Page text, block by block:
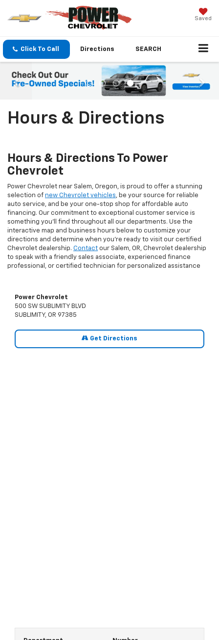
Saved
Click To Call Directions SEARCH
Hours & Directions
Hours & Directions To Power
Chevrolet
Power Chevrolet near Salem, Oregon, is proud to offer a stunning
selection of new Chevrolet vehicles, be your source for reliable
auto service, and be your one-stop shop for affordable auto
financing. Our commitment to exceptional customer service is
something you’ll find throughout all our departments. Use the
interactive map and business hours below to customize your
directions and determine when you’re ready to visit our certified
Chevrolet dealership. Contact our Salem, OR, Chevrolet dealership
to speak with a friendly sales associate, experienced finance
professional, or certified technician for personalized assistance
Power Chevrolet
500 SW SUBLIMITY BLVD
SUBLIMITY, OR 97385
Get Directions